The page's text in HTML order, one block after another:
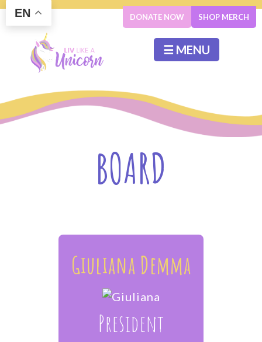
DONATE NOW SHOP MERCH
☰ MENU
BOARD
Giuliana Demma
President
EN